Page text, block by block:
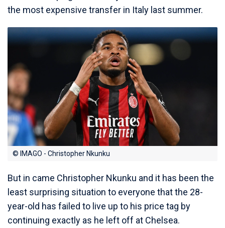
the most expensive transfer in Italy last summer.
© IMAGO - Christopher Nkunku
But in came Christopher Nkunku and it has been the
least surprising situation to everyone that the 28-
year-old has failed to live up to his price tag by
continuing exactly as he left off at Chelsea.